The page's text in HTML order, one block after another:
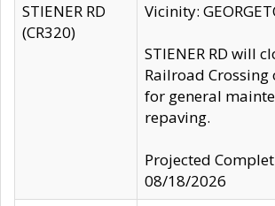
STIENER RD
(CR320)
Vicinity:
STIENER RD will
Railroad
for general
repaving.
Projected
08/18/2026